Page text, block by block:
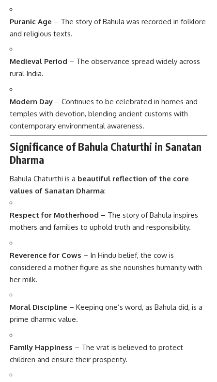
Puranic Age – The story of Bahula was recorded in folklore
and religious texts.
Medieval Period – The observance spread widely across
rural India.
Modern Day – Continues to be celebrated in homes and
temples with devotion, blending ancient customs with
contemporary environmental awareness.
Significance of Bahula Chaturthi in Sanatan
Dharma
Bahula Chaturthi is a beautiful reflection of the core
values of Sanatan Dharma:
Respect for Motherhood – The story of Bahula inspires
mothers and families to uphold truth and responsibility.
Reverence for Cows – In Hindu belief, the cow is
considered a mother figure as she nourishes humanity with
her milk.
Moral Discipline – Keeping one’s word, as Bahula did, is a
prime dharmic value.
Family Happiness – The vrat is believed to protect
children and ensure their prosperity.